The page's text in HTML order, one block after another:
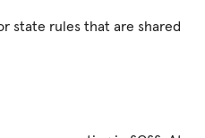
state rules that are shared